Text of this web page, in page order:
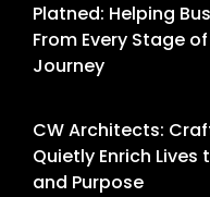
Platned: Helping
From Every Stage
Journey
CW Architects:
Quietly Enrich
and Purpose